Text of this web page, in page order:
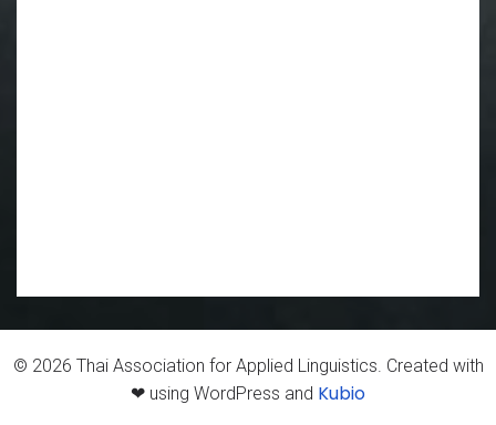
© 2026 Thai Association for Applied Linguistics. Created with
❤ using WordPress and Kubio